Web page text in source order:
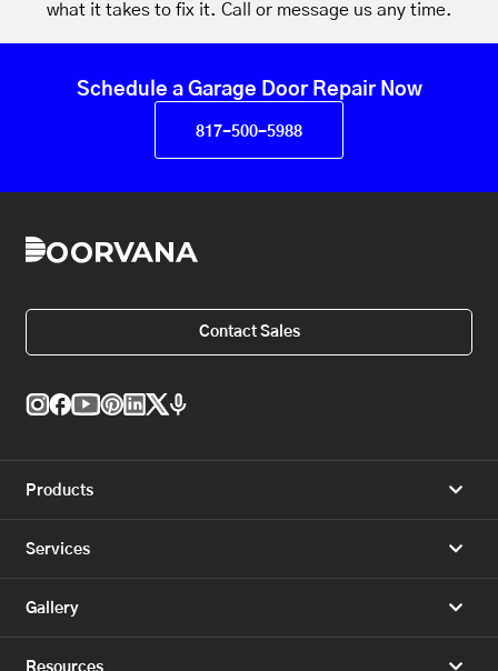
what it takes to fix it. Call or message us any time.
Schedule a Garage Door Repair Now
817-500-5988
Contact Sales
Products
Services
Gallery
Resources